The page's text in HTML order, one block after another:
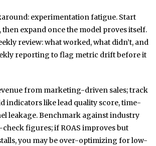
experimentation fatigue. Start
expand once the model proves itself.
review: what worked, what didn’t, and
reporting to flag metric drift before it
from marketing-driven sales; track
indicators like lead quality score, time-
leakage. Benchmark against industry
figures; if ROAS improves but
you may be over-optimizing for low-